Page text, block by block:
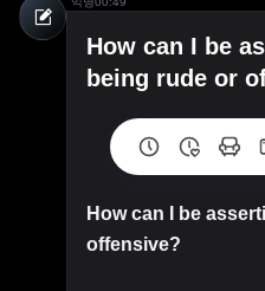
How can I be
being rude or
How can I be
offensive?